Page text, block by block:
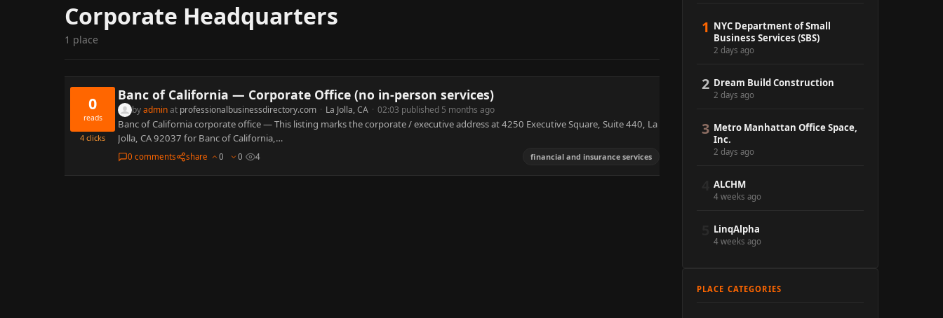
Corporate Headquarters
1 place
0
reads
4 clicks
Banc of California — Corporate Office (no in-person services)
byadminat professionalbusinessdirectory.com · La Jolla, CA · 02:03 published 5 months ago
Banc of California corporate office — This listing marks the corporate / executive address at 4250 Executive Square, Suite 440, La
Jolla, CA 92037 for Banc of California,…
0 comments share 0 0 4 financial and insurance services
1 NYC Department of Small
Business Services (SBS)
2 days ago
2 Dream Build Construction
2 days ago
3 Metro Manhattan Office Space,
Inc.
2 days ago
ALCHM
4 weeks ago
LinqAlpha
4 weeks ago
PLACE CATEGORIES